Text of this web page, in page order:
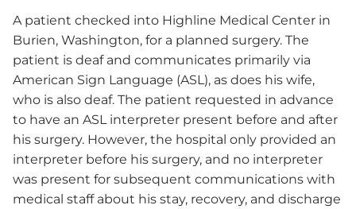
A patient checked into Highline Medical Center in
Burien, Washington, for a planned surgery. The
patient is deaf and communicates primarily via
American Sign Language (ASL), as does his wife,
who is also deaf. The patient requested in advance
to have an ASL interpreter present before and after
his surgery. However, the hospital only provided an
interpreter before his surgery, and no interpreter
was present for subsequent communications with
medical staff about his stay, recovery, and discharge